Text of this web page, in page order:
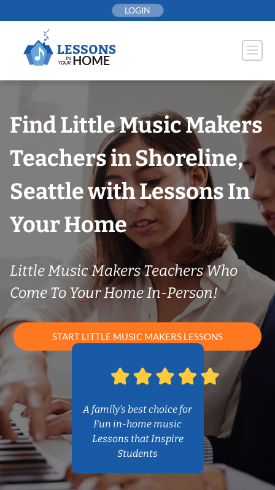
to
LOGIN
Find Little Music Makers
Teachers in Shoreline,
Seattle with Lessons In
Your Home
Little Music Makers Teachers Who
Come To Your Home In-Person!
START LITTLE MUSIC MAKERS LESSONS
A family’s best choice for
Fun in-home music
Lessons that Inspire
Students